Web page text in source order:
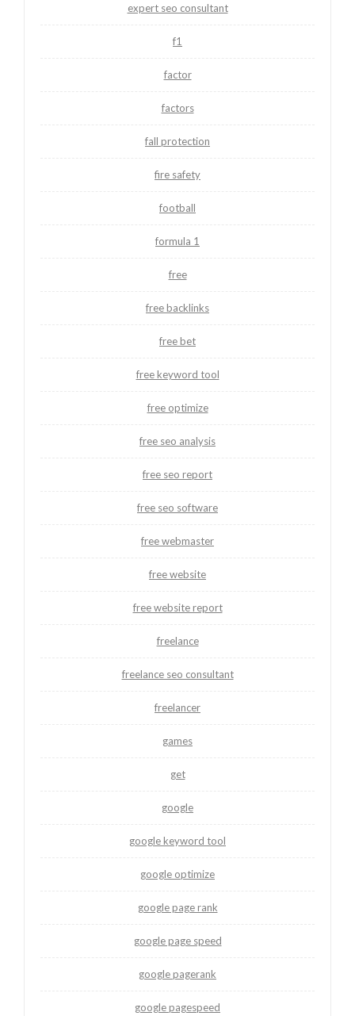
expert seo consultant
f1
factor
factors
fall protection
fire safety
football
formula 1
free
free backlinks
free bet
free keyword tool
free optimize
free seo analysis
free seo report
free seo software
free webmaster
free website
free website report
freelance
freelance seo consultant
freelancer
games
get
google
google keyword tool
google optimize
google page rank
google page speed
google pagerank
google pagespeed